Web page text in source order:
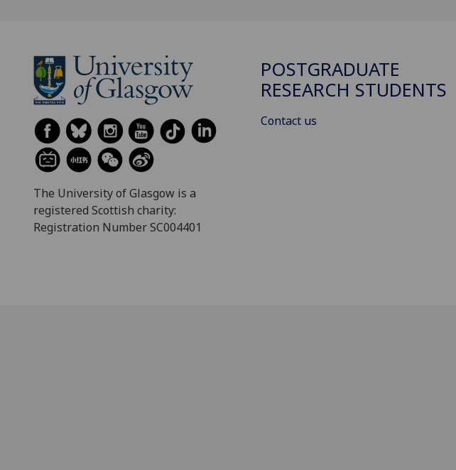
The University of Glasgow is a
registered Scottish charity:
Registration Number SC004401
POSTGRADUATE
RESEARCH STUDENTS
Contact us